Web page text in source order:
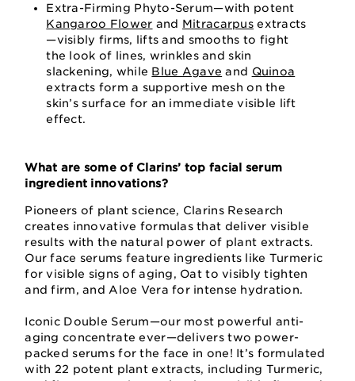
Extra-Firming Phyto-Serum—with potent
Kangaroo Flower and Mitracarpus extracts
—visibly firms, lifts and smooths to fight
the look of lines, wrinkles and skin
slackening, while Blue Agave and Quinoa
extracts form a supportive mesh on the
skin’s surface for an immediate visible lift
effect.
What are some of Clarins’ top facial serum
ingredient innovations?
Pioneers of plant science, Clarins Research
creates innovative formulas that deliver visible
results with the natural power of plant extracts.
Our face serums feature ingredients like Turmeric
for visible signs of aging, Oat to visibly tighten
and firm, and Aloe Vera for intense hydration.
Iconic Double Serum—our most powerful anti-
aging concentrate ever—delivers two power-
packed serums for the face in one! It’s formulated
with 22 potent plant extracts, including Turmeric,